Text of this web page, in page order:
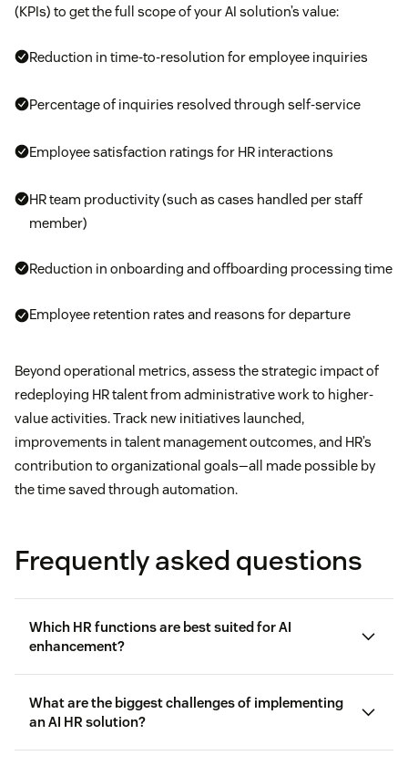
(KPIs) to get the full scope of your AI solution’s value:
Reduction in time-to-resolution for employee inquiries
Percentage of inquiries resolved through self-service
Employee satisfaction ratings for HR interactions
HR team productivity (such as cases handled per staff
member)
Reduction in onboarding and offboarding processing time
Employee retention rates and reasons for departure
Beyond operational metrics, assess the strategic impact of
redeploying HR talent from administrative work to higher-
value activities. Track new initiatives launched,
improvements in talent management outcomes, and HR’s
contribution to organizational goals—all made possible by
the time saved through automation.
Frequently asked questions
Which HR functions are best suited for AI
enhancement?
What are the biggest challenges of implementing
an AI HR solution?